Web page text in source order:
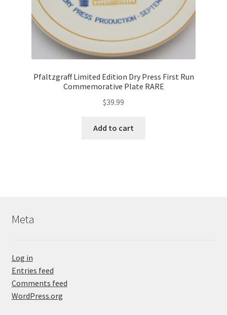
Pfaltzgraff Limited Edition Dry Press First Run
Commemorative Plate RARE
$39.99
Add to cart
Meta
Log in
Entries feed
Comments feed
WordPress.org